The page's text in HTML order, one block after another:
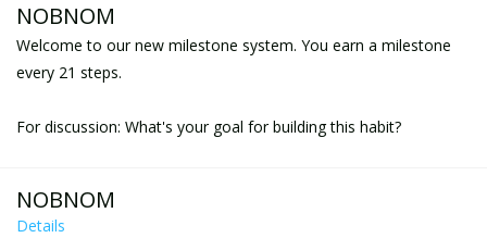
NOBNOM
Welcome to our new milestone system. You earn a milestone
every 21 steps.
For discussion: What's your goal for building this habit?
NOBNOM
Details